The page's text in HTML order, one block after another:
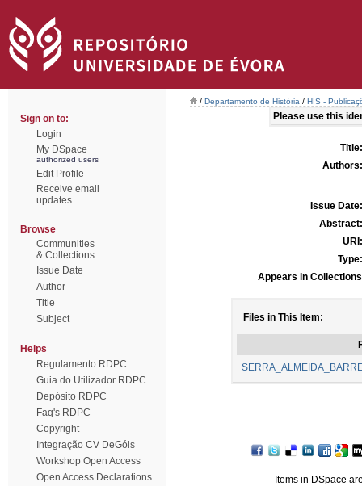
Sign on to:
Login
My DSpace
authorized users
Edit Profile
Receive email
updates
Browse
Communities
& Collections
Issue Date
Author
Title
Subject
Helps
Regulamento RDPC
Guia do Utilizador RDPC
Depósito RDPC
Faq's RDPC
Copyright
Integração CV DeGóis
Workshop Open Access
Open Access Declarations
/ Departamento de História / HIS -
Please use this
Issue
Appears in
Files in This Item:
Items in DSpace